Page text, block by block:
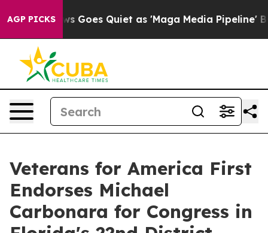
AGP PICKS
Fox News Goes Quiet as 'Maga Media Pipeline'
Veterans for America First
Endorses Michael
Carbonara for Congress in